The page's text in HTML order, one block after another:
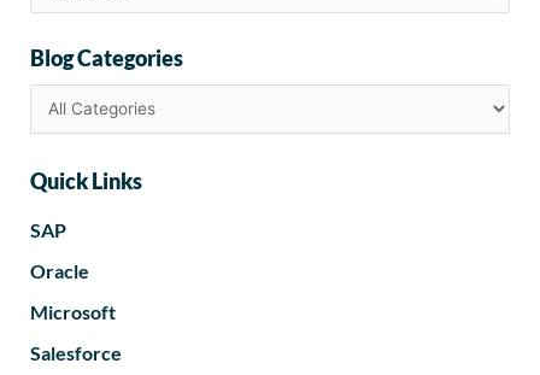
Blog Categories
Quick Links
SAP
Oracle
Microsoft
Salesforce